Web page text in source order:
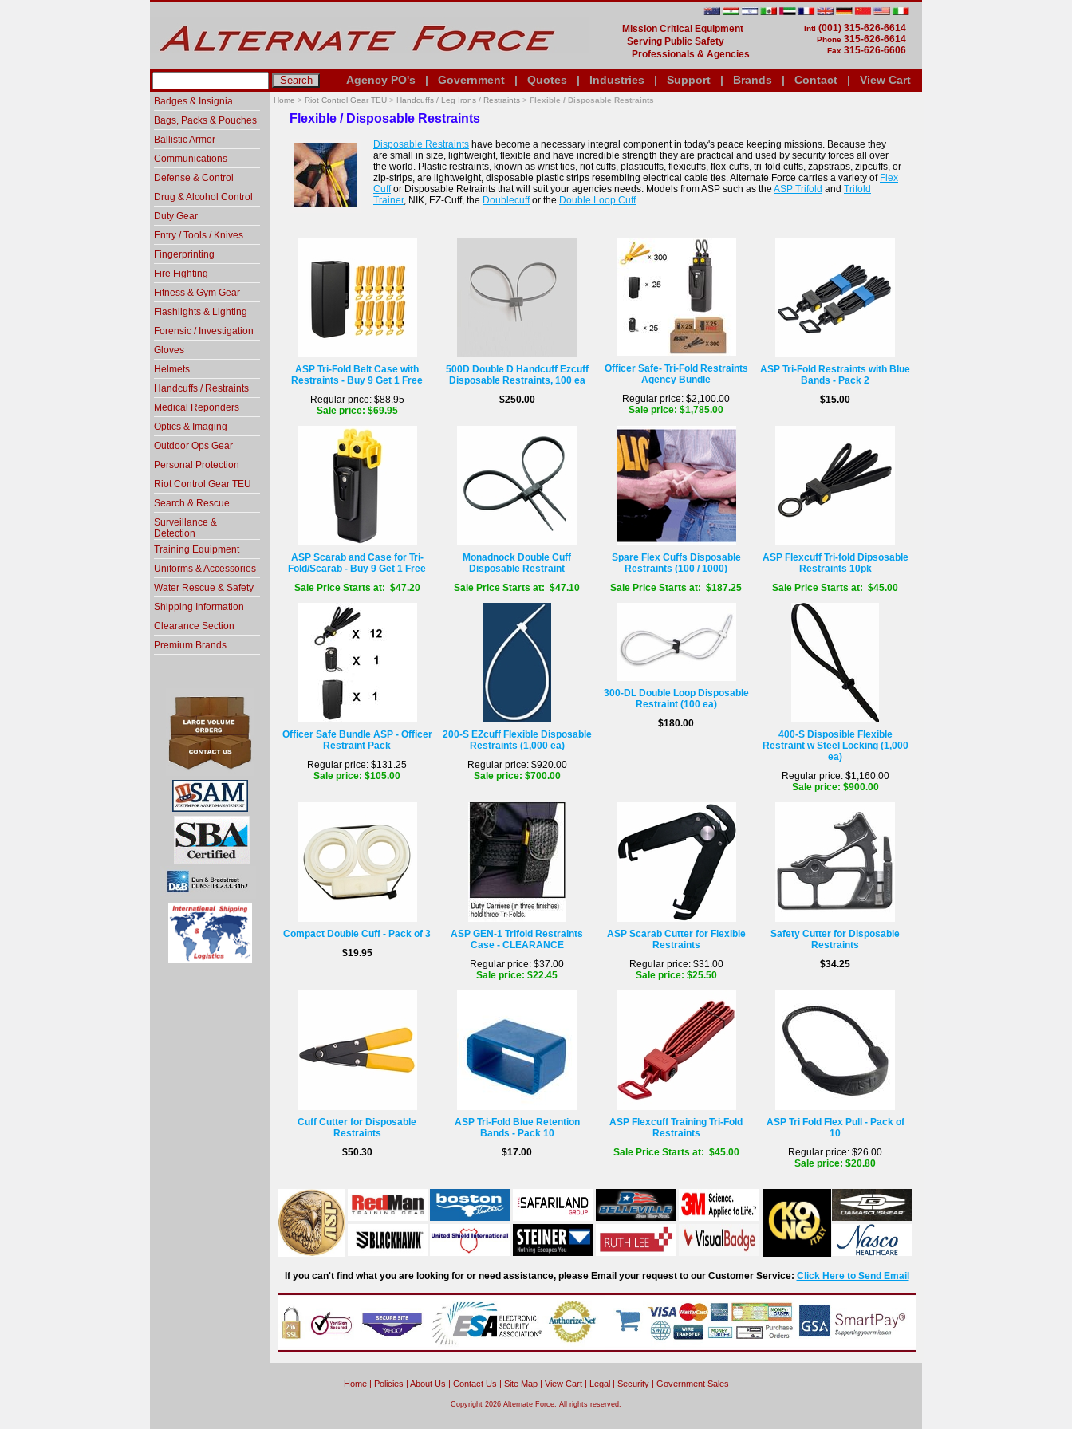
Mission Critical Equipment
Serving Public Safety
Professionals & Agencies
Intl (001) 315-626-6614
Phone 315-626-6614
Fax 315-626-6606
Agency PO's | Government | Quotes | Industries | Support | Brands | Contact | View Cart
Home > Riot Control Gear TEU > Handcuffs / Leg Irons / Restraints > Flexible / Disposable Restraints
Flexible / Disposable Restraints
Disposable Restraints have become a necessary integral component in today's peace keeping missions. Because they
are small in size, lightweight, flexible and have incredible strength they are practical and used by security forces all over
the world. Plastic restraints, known as wrist ties, riot cuffs, plasticuffs, flexicuffs, flex-cuffs, tri-fold cuffs, zapstraps, zipcuffs, or
zip-strips, are lightweight, disposable plastic strips resembling electrical cable ties. Alternate Force carries a variety of Flex
Cuffor Disposable Retraints that will suit your agencies needs. Models from ASP such as the ASP Trifold and Trifold
Trainer, NIK, EZ-Cuff, the Doublecuffor the Double Loop Cuff.
ASP Tri-Fold Belt Case with
Restraints - Buy 9 Get 1 Free
Regular price: $88.95
Sale price: $69.95
500D Double D Handcuff Ezcuff
Disposable Restraints, 100 ea
$250.00
Officer Safe- Tri-Fold Restraints
Agency Bundle
Regular price: $2,100.00
Sale price: $1,785.00
ASP Tri-Fold Restraints with Blue
Bands - Pack 2
$15.00
ASP Scarab and Case for Tri-
Fold/Scarab - Buy 9 Get 1 Free
Sale Price Starts at: $47.20
Monadnock Double Cuff
Disposable Restraint
Sale Price Starts at: $47.10
Spare Flex Cuffs Disposable
Restraints (100 / 1000)
Sale Price Starts at: $187.25
ASP Flexcuff Tri-fold Dipsosable
Restraints 10pk
Sale Price Starts at: $45.00
Officer Safe Bundle ASP - Officer
Restraint Pack
Regular price: $131.25
Sale price: $105.00
200-S EZcuff Flexible Disposable
Restraints (1,000 ea)
Regular price: $920.00
Sale price: $700.00
300-DL Double Loop Disposable
Restraint (100 ea)
$180.00
400-S Disposible Flexible
Restraint w Steel Locking (1,000
ea)
Regular price: $1,160.00
Sale price: $900.00
Compact Double Cuff - Pack of 3
$19.95
ASP GEN-1 Trifold Restraints
Case - CLEARANCE
Regular price: $37.00
Sale price: $22.45
ASP Scarab Cutter for Flexible
Restraints
Regular price: $31.00
Sale price: $25.50
Safety Cutter for Disposable
Restraints
$34.25
Cuff Cutter for Disposable
Restraints
$50.30
ASP Tri-Fold Blue Retention
Bands - Pack 10
$17.00
ASP Flexcuff Training Tri-Fold
Restraints
Sale Price Starts at: $45.00
ASP Tri Fold Flex Pull - Pack of
10
Regular price: $26.00
Sale price: $20.80
If you can't find what you are looking for or need assistance, please Email your request to our Customer Service: Click Here to Send Email
Badges & Insignia
Bags, Packs & Pouches
Ballistic Armor
Communications
Defense & Control
Drug & Alcohol Control
Duty Gear
Entry / Tools / Knives
Fingerprinting
Fire Fighting
Fitness & Gym Gear
Flashlights & Lighting
Forensic / Investigation
Gloves
Helmets
Handcuffs / Restraints
Medical Reponders
Optics & Imaging
Outdoor Ops Gear
Personal Protection
Riot Control Gear TEU
Search & Rescue
Surveillance &
Detection
Training Equipment
Uniforms & Accessories
Water Rescue & Safety
Shipping Information
Clearance Section
Premium Brands
Home| Policies | About Us | Contact Us | Site Map| View Cart| Legal| Security| Government Sales
Copyright 2026 Alternate Force. All rights reserved.